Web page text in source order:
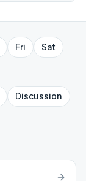
Fri
Sat
Discussion